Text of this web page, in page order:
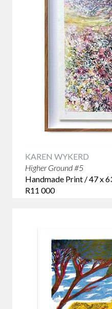
KAREN WYKERD
Higher Ground #5
Handmade Print / 47 x
R11 000